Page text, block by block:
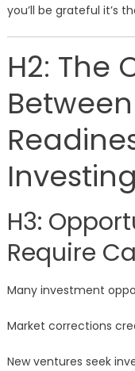
you’ll be grateful it’s
H2: The
Investing
H3:
Require
Many investment
Market corrections
New ventures seek